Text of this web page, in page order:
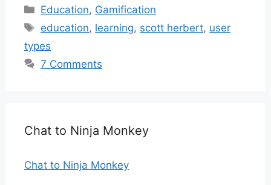
Categories
Education, Gamification
Tags
education, learning, scott herbert, user
types
7 Comments
Chat to Ninja Monkey
Chat to Ninja Monkey